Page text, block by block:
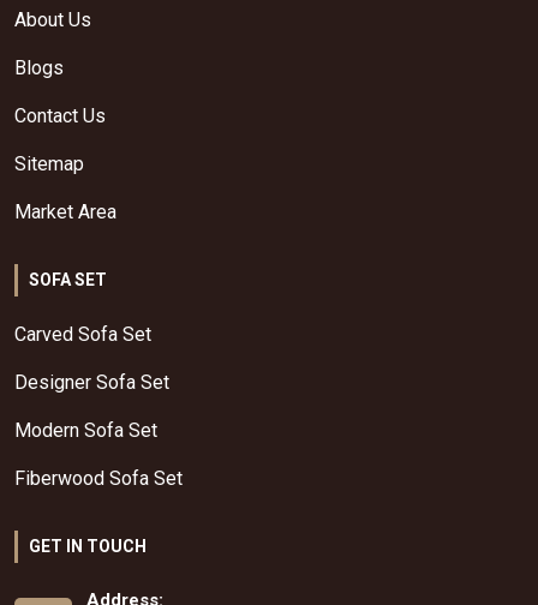
About Us
Blogs
Contact Us
Sitemap
Market Area
SOFA SET
Carved Sofa Set
Designer Sofa Set
Modern Sofa Set
Fiberwood Sofa Set
GET IN TOUCH
Address: